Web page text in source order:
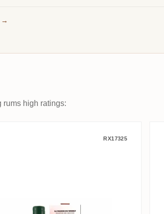
→
rums high ratings:
2014Du WhiskyRX17325